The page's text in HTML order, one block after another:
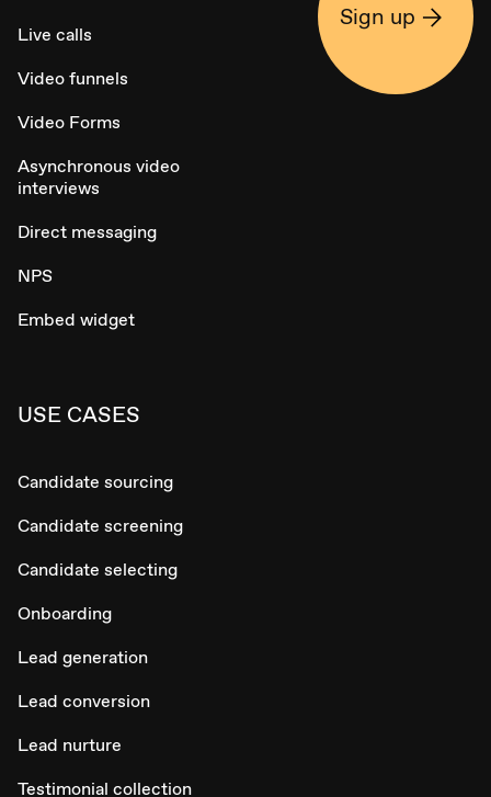
Live calls
Video funnels
Video Forms
Asynchronous video
interviews
Direct messaging
NPS
Embed widget
USE CASES
Candidate sourcing
Candidate screening
Candidate selecting
Onboarding
Lead generation
Lead conversion
Lead nurture
Testimonial collection
Sign up